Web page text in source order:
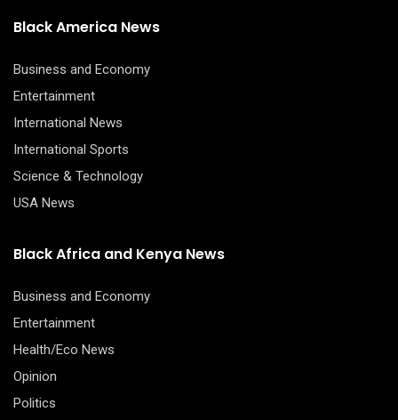
Black America News
Business and Economy
Entertainment
International News
International Sports
Science & Technology
USA News
Black Africa and Kenya News
Business and Economy
Entertainment
Health/Eco News
Opinion
Politics